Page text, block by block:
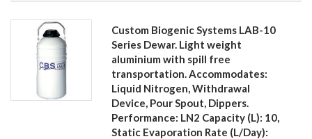
Custom Biogenic Systems LAB-10
Series Dewar. Light weight
aluminium with spill free
transportation. Accommodates:
Liquid Nitrogen, Withdrawal
Device, Pour Spout, Dippers.
Performance: LN2 Capacity (L): 10,
Static Evaporation Rate (L/Day):